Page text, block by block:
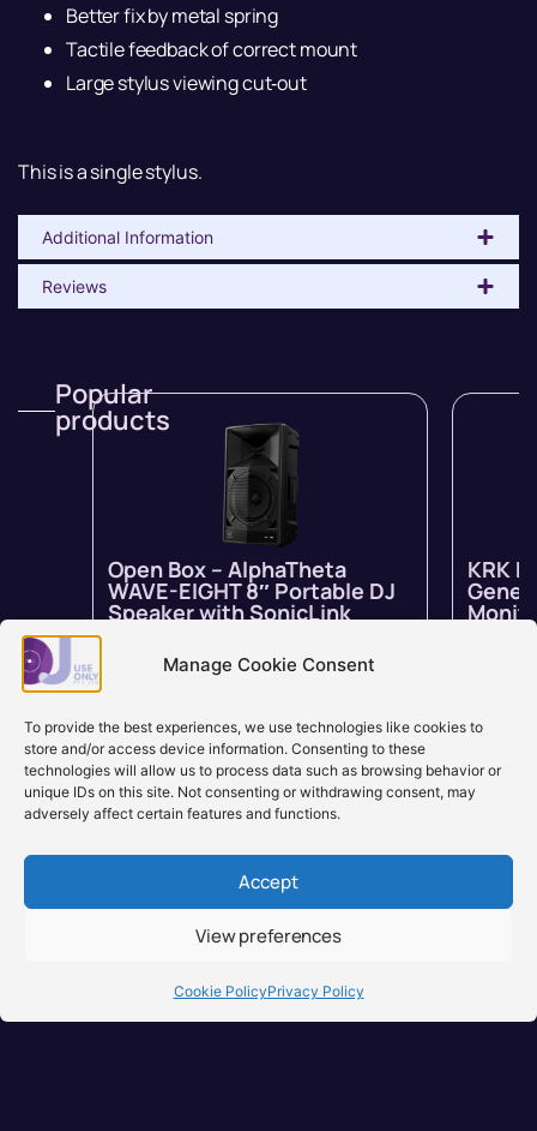
Manage Cookie Consent
To provide the best experiences, we use technologies like cookies to
store and/or access device information. Consenting to these
technologies will allow us to process data such as browsing behavior or
unique IDs on this site. Not consenting or withdrawing consent, may
adversely affect certain features and functions.
Accept
View preferences
Cookie PolicyPrivacy Policy
Better fix by metal spring
Tactile feedback of correct mount
Large stylus viewing cut‐out
This is a single stylus.
Additional Information
Reviews
Popular
products
Open Box – AlphaTheta
WAVE-EIGHT 8″ Portable DJ
Speaker with SonicLink
Learn more
KRK
info@djuseonly.com.au
Disclaimers